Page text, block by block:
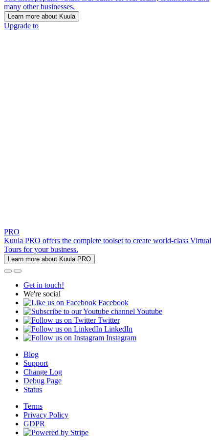
many other businesses.
Learn more about Kuula
Upgrade to
PRO
Kuula PRO offers the complete toolset to create world-class Virtual
Tours for your business.
Learn more about Kuula PRO
Get in touch!
We're social
Facebook
Youtube
Twitter
LinkedIn
Instagram
Blog
Support
Change Log
Debug Page
Status
Terms
Privacy Policy
GDPR